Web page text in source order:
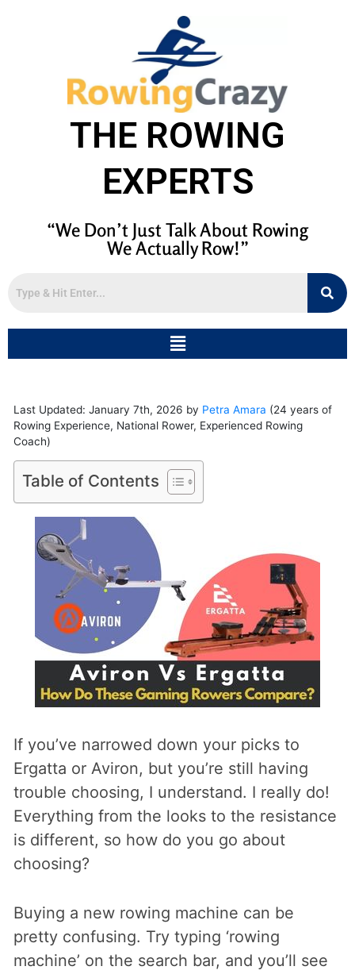
THE ROWING
EXPERTS
“We Don’t Just Talk About Rowing
We Actually Row!”
Menu
Last Updated: January 7th, 2026 by Petra Amara (24 years of
Rowing Experience, National Rower, Experienced Rowing
Coach)
Table of Contents
If you’ve narrowed down your picks to
Ergatta or Aviron, but you’re still having
trouble choosing, I understand. I really do!
Everything from the looks to the resistance
is different, so how do you go about
choosing?
Buying a new rowing machine can be
pretty confusing. Try typing ‘rowing
machine’ on the search bar, and you’ll see